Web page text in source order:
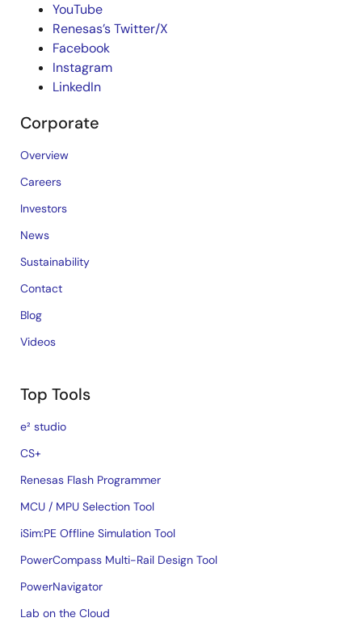
YouTube
Renesas’s Twitter/X
Facebook
Instagram
LinkedIn
Corporate
Overview
Careers
Investors
News
Sustainability
Contact
Blog
Videos
Top Tools
e² studio
CS+
Renesas Flash Programmer
MCU / MPU Selection Tool
iSim:PE Offline Simulation Tool
PowerCompass Multi-Rail Design Tool
PowerNavigator
Lab on the Cloud